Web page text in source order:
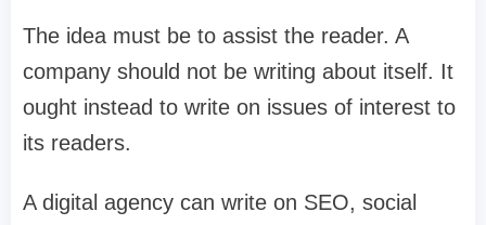
The idea must be to assist the reader. A
company should not be writing about itself. It
ought instead to write on issues of interest to
its readers.
A digital agency can write on SEO, social